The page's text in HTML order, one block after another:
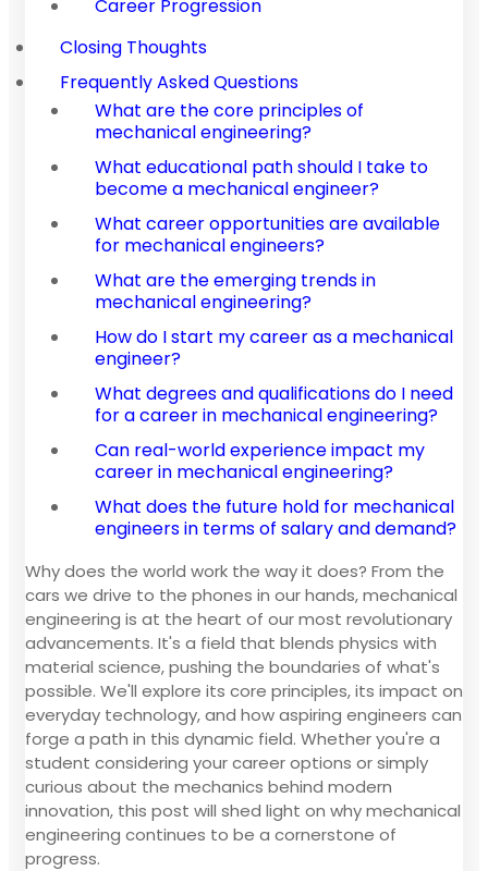
Career Progression
Closing Thoughts
Frequently Asked Questions
What are the core principles of
mechanical engineering?
What educational path should I take to
become a mechanical engineer?
What career opportunities are available
for mechanical engineers?
What are the emerging trends in
mechanical engineering?
How do I start my career as a mechanical
engineer?
What degrees and qualifications do I need
for a career in mechanical engineering?
Can real-world experience impact my
career in mechanical engineering?
What does the future hold for mechanical
engineers in terms of salary and demand?
Why does the world work the way it does? From the
cars we drive to the phones in our hands, mechanical
engineering is at the heart of our most revolutionary
advancements. It's a field that blends physics with
material science, pushing the boundaries of what's
possible. We'll explore its core principles, its impact on
everyday technology, and how aspiring engineers can
forge a path in this dynamic field. Whether you're a
student considering your career options or simply
curious about the mechanics behind modern
innovation, this post will shed light on why mechanical
engineering continues to be a cornerstone of
progress.